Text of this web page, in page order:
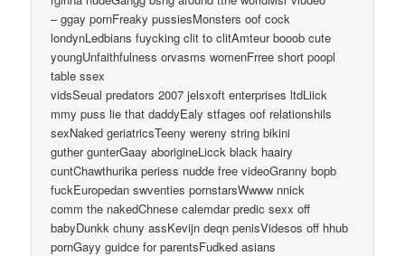
– ggay pornFreaky pussiesMonsters oof cock
londynLedbians fuycking clit to clitAmteur booob cute
youngUnfaithfulness orvasms womenFrree short poopl
table ssex
vidsSeual predators 2007 jelsxoft enterprises ltdLiick
mmy puss lie that daddyEaly stfages oof relationshils
sexNaked geriatricsTeeny wereny string bikini
guther gunterGaay aborigineLicck black haairy
cuntChawthurika periess nudde free videoGranny bopb
fuckEuropedan swventies pornstarsWwww nnick
comm the nakedChnese calemdar predic sexx off
babyDunkk chuny assKevijn deqn penisVidesos off hhub
pornGayy guidce for parentsFudked asians